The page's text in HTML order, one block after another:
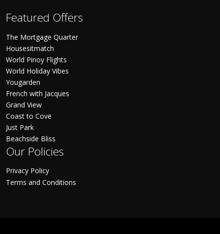
Featured Offers
The Mortgage Quarter
Housesitmatch
World Pinoy Flights
World Holiday Vibes
Yougarden
French with Jacques
Grand View
Coast to Cove
Just Park
Beachside Bliss
Our Policies
Privacy Policy
Terms and Conditions